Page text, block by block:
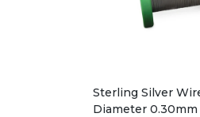
Sterling Silver
Diameter 0.30mm